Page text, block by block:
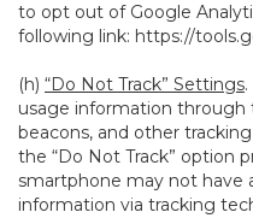
to opt out of Google
following link: https://
(h) “Do Not Track” Settings
usage information through
beacons, and other
the “Do Not Track” option
smartphone may not have
information via tracking